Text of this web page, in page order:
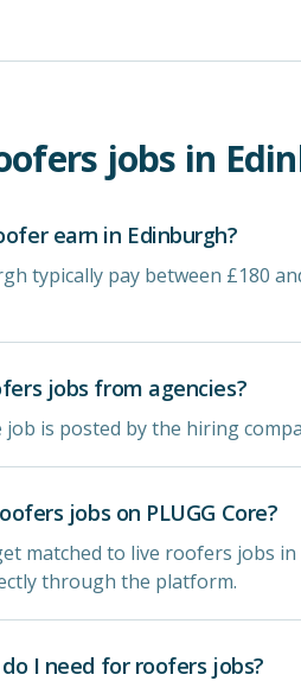
jobs in
earn in Edinburgh?
typically pay between £180
jobs from agencies?
job is posted by the hiring
jobs on PLUGG Core?
matched to live roofers jobs
through the platform.
I need for roofers jobs?